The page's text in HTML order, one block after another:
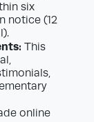
six
notice (12
This
online